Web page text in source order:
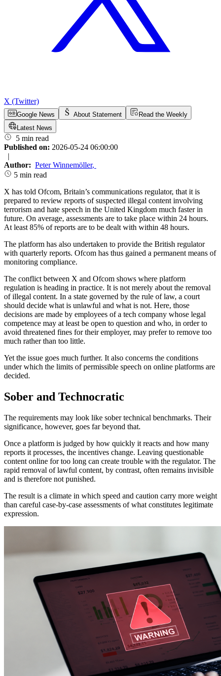
X (Twitter)
Google News About Statement
Read the Weekly
Latest News
5 min read
Published on: 2026-05-24 06:00:00
|
Author: Peter Winnemöller,
5 min read
X has told Ofcom, Britain’s communications regulator, that it is
prepared to review reports of suspected illegal content involving
terrorism and hate speech in the United Kingdom much faster in
future. On average, assessments are to take place within 24 hours.
At least 85% of reports are to be dealt with within 48 hours.
The platform has also undertaken to provide the British regulator
with quarterly reports. Ofcom has thus gained a permanent means of
monitoring compliance.
The conflict between X and Ofcom shows where platform
regulation is heading in practice. It is not merely about the removal
of illegal content. In a state governed by the rule of law, a court
should decide what is unlawful and what is not. Here, those
decisions are made by employees of a tech company whose legal
competence may at least be open to question and who, in order to
avoid threatened fines for their employer, may prefer to remove too
much rather than too little.
Yet the issue goes much further. It also concerns the conditions
under which the limits of permissible speech on online platforms are
decided.
Sober and Technocratic
The requirements may look like sober technical benchmarks. Their
significance, however, goes far beyond that.
Once a platform is judged by how quickly it reacts and how many
reports it processes, the incentives change. Leaving questionable
content online for too long can create trouble with the regulator. The
rapid removal of lawful content, by contrast, often remains invisible
and is therefore not punished.
The result is a climate in which speed and caution carry more weight
than careful case-by-case assessments of what constitutes legitimate
expression.